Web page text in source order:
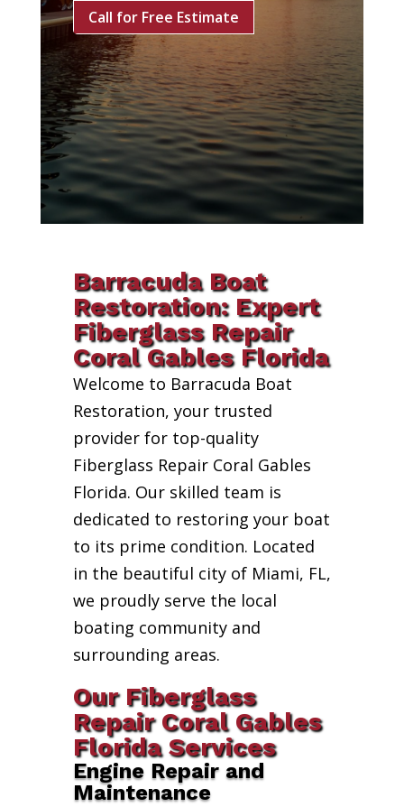
Call for Free Estimate
Barracuda Boat
Restoration: Expert
Fiberglass Repair
Coral Gables Florida
Welcome to Barracuda Boat
Restoration, your trusted
provider for top-quality
Fiberglass Repair Coral Gables
Florida. Our skilled team is
dedicated to restoring your boat
to its prime condition. Located
in the beautiful city of Miami, FL,
we proudly serve the local
boating community and
surrounding areas.
Our Fiberglass
Repair Coral Gables
Florida Services
Engine Repair and
Maintenance